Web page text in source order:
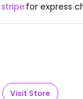
stripe for express
Visit Store